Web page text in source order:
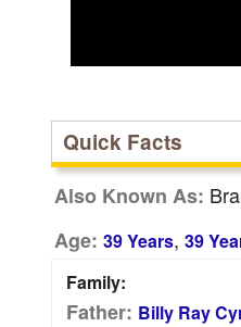
Quick Facts
Also Known As:
Age: 39 Years, 39
Family:
Father: Billy Ray